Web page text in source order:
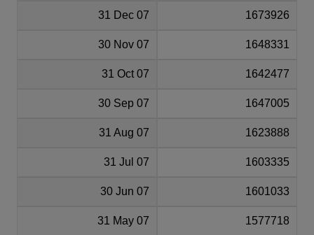
31 Dec 07 1673926
30 Nov 07 1648331
31 Oct 07 1642477
30 Sep 07 1647005
31 Aug 07 1623888
31 Jul 07 1603335
30 Jun 07 1601033
31 May 07 1577718